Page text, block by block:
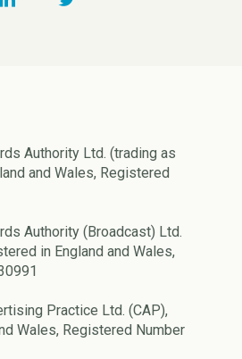
Authority Ltd. (trading as
and Wales, Registered
Authority (Broadcast) Ltd.
in England and Wales,
Practice Ltd. (CAP),
Wales, Registered Number